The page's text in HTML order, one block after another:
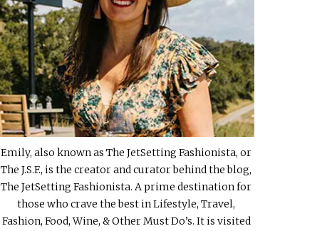
Emily, also known as The JetSetting Fashionista, or
The J.S.F., is the creator and curator behind the blog,
The JetSetting Fashionista. A prime destination for
those who crave the best in Lifestyle, Travel,
Fashion, Food, Wine, & Other Must Do’s. It is visited